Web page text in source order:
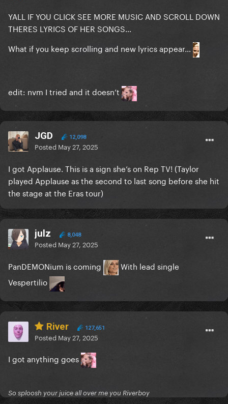
YALL IF YOU CLICK SEE MORE MUSIC AND SCROLL DOWN
THERES LYRICS OF HER SONGS…
What if you keep scrolling and new lyrics appear…
edit: nvm I tried and it doesn’t
JGD 12,098
Posted May 27, 2025
I got Applause. This is a sign she’s on Rep TV! (Taylor
played Applause as the second to last song before she hit
the stage at the Eras tour)
julz 8,048
Posted May 27, 2025
PanDEMONium is coming
With lead single
Vespertilio
River 127,651
Posted May 27, 2025
I got anything goes
So sploosh your juice all over me you Riverboy